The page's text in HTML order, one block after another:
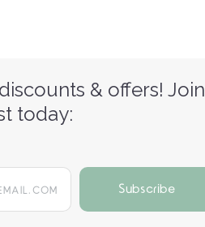
& offers! Join
today: